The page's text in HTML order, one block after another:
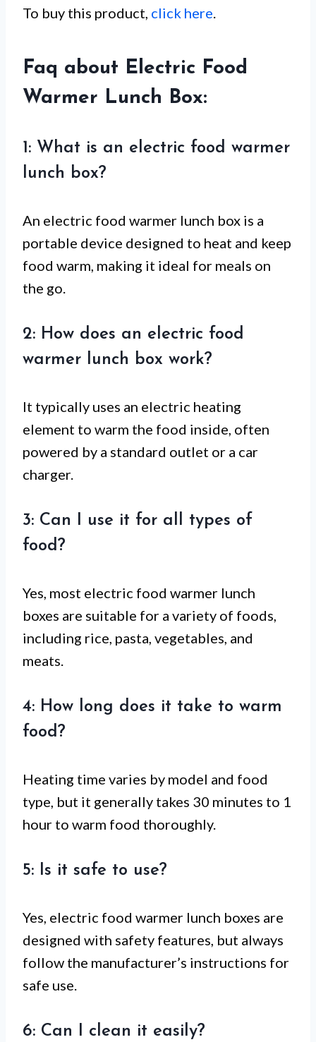
To buy this product, click here
Faq about Electric Food
Warmer Lunch Box:
1: What is an electric food warmer
lunch box?
An electric food warmer lunch box is a
portable device designed to heat and keep
food warm, making it ideal for meals on
the go.
2: How does an electric food
warmer lunch box work?
It typically uses an electric heating
element to warm the food inside, often
powered by a standard outlet or a car
charger.
3: Can I use it for all types of
food?
Yes, most electric food warmer lunch
boxes are suitable for a variety of foods,
including rice, pasta, vegetables, and
meats.
4: How long does it take to warm
food?
Heating time varies by model and food
type, but it generally takes 30 minutes to 1
hour to warm food thoroughly.
5: Is it safe to use?
Yes, electric food warmer lunch boxes are
designed with safety features, but always
follow the manufacturer’s instructions for
safe use.
6: Can I clean it easily?